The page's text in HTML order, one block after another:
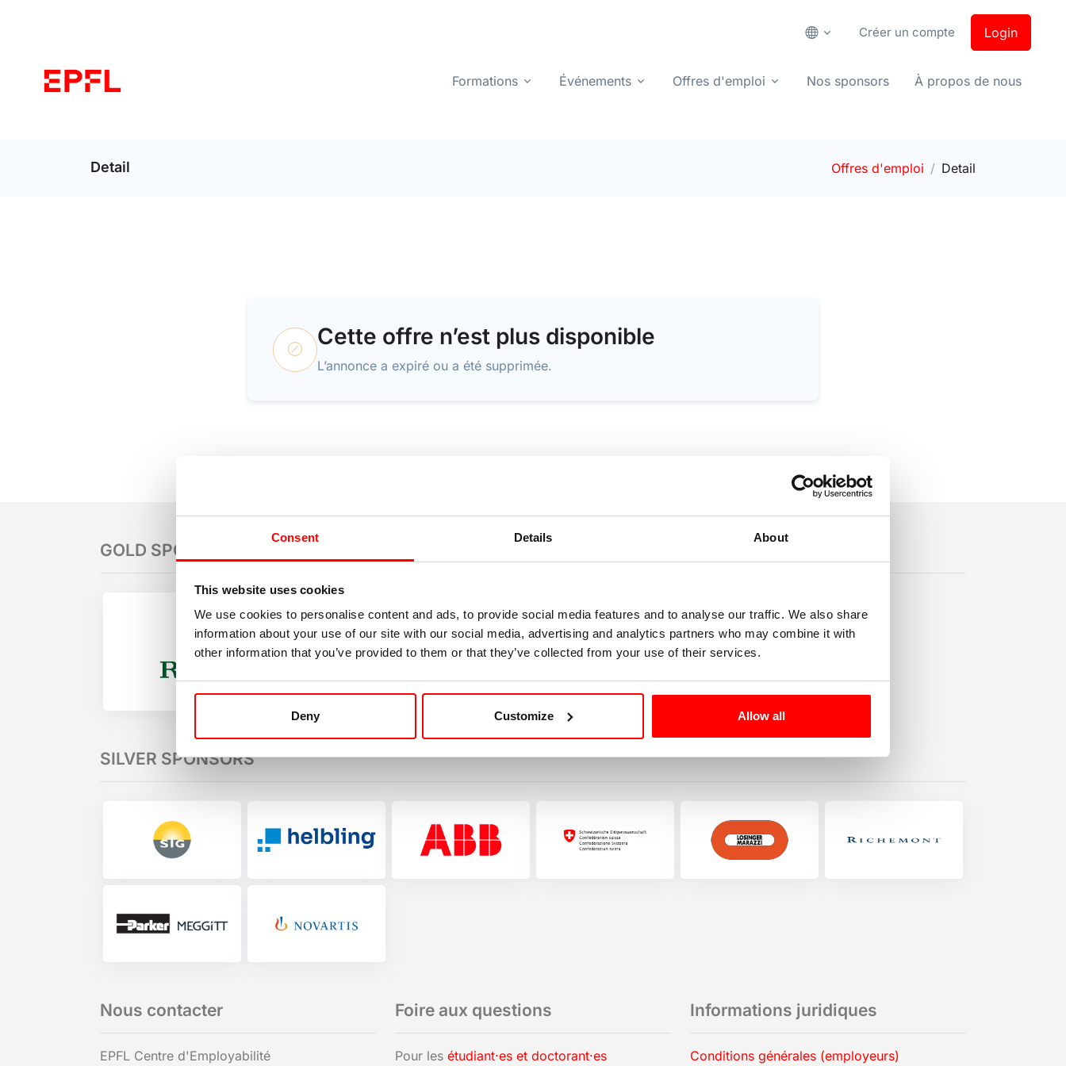
Consent Details About
This website uses cookies
We use cookies to personalise content and ads, to provide social media features and to analyse our traffic. We also share
information about your use of our site with our social media, advertising and analytics partners who may combine it with
other information that you’ve provided to them or that they’ve collected from your use of their services.
Deny Customize Allow all
Créer un compte Login
Formations Événements Offres d'emploi Nos sponsors À propos de nous
Detail Offres d'emploi Detail
Cette offre n’est plus disponible
L’annonce a expiré ou a été supprimée.
GOLD SPONSORS
SILVER SPONSORS
Nous contacter
EPFL Centre d'Employabilité
Foire aux questions
Pour les étudiant·es et doctorant·es
Informations juridiques
Conditions générales (employeurs)